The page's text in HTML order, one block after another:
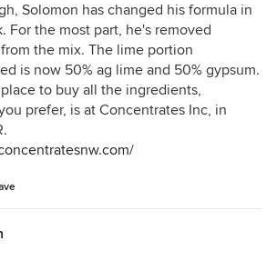
Solomon has changed his formula in
For the most part, he's removed
the mix. The lime portion
is now 50% ag lime and 50% gypsum.
to buy all the ingredients,
prefer, is at Concentrates Inc, in